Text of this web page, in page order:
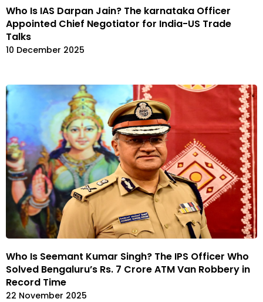
Who Is IAS Darpan Jain? The karnataka Officer
Appointed Chief Negotiator for India-US Trade
Talks
10 December 2025
Who Is Seemant Kumar Singh? The IPS Officer Who
Solved Bengaluru’s Rs. 7 Crore ATM Van Robbery in
Record Time
22 November 2025